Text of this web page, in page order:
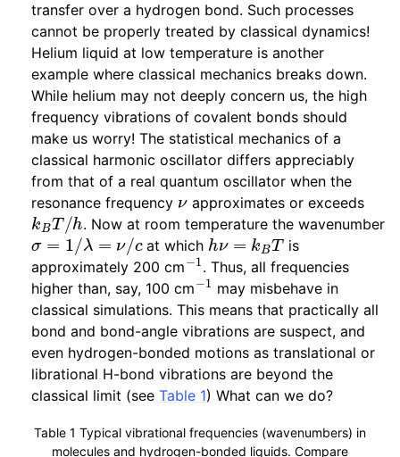
transfer over a hydrogen bond. Such processes
cannot be properly treated by classical dynamics!
Helium liquid at low temperature is another
example where classical mechanics breaks down.
While helium may not deeply concern us, the high
frequency vibrations of covalent bonds should
make us worry! The statistical mechanics of a
classical harmonic oscillator differs appreciably
from that of a real quantum oscillator when the
resonance frequency νapproximates or exceeds
kBT/h . Now at room temperature the wavenumber
σ=1 /λ=ν/c at which hν=kBT
is
approximately 200 cm−1. Thus, all frequencies
higher than, say, 100 cm −1may misbehave in
classical simulations. This means that practically all
bond and bond-angle vibrations are suspect, and
even hydrogen-bonded motions as translational or
librational H-bond vibrations are beyond the
classical limit (seeTable 1) What can we do?
Table 1 Typical vibrational frequencies (wavenumbers) in
molecules and hydrogen-bonded liquids. Compare